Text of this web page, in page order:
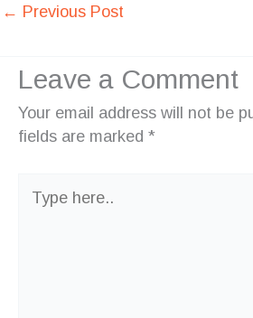
← Previous Post
Leave a Comment
Your email address will not be
fields are marked *
here..